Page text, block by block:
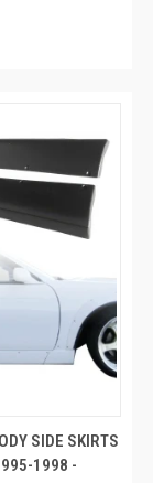
SIDE SKIRTS
1998 -